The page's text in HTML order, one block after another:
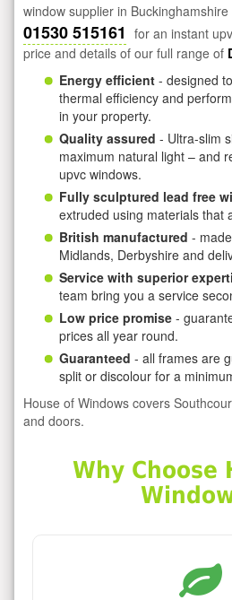
window supplier in Buckinghamshire
01530 515161 for an instant
price and details of our full range of
Energy efficient - designed
thermal efficiency and
in your property.
Quality assured - Ultra-slim
maximum natural light – and
upvc windows.
Fully sculptured lead free
extruded using materials that
British manufactured -
Midlands, Derbyshire and
Service with superior
team bring you a service
Low price promise -
prices all year round.
Guaranteed - all frames are
split or discolour for a
House of Windows covers
and doors.
Why Choose